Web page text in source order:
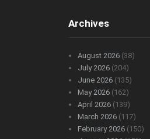
Archives
August 2026 (38)
July 2026 (204)
June 2026 (135)
May 2026 (162)
April 2026 (139)
March 2026 (117)
February 2026 (150)